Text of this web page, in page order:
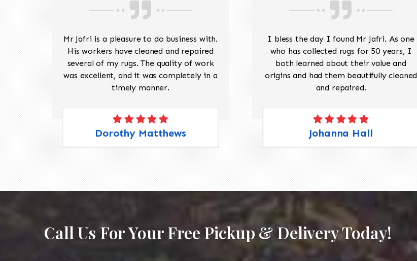
Mr Jafri is a pleasure to do business with.
His workers have cleaned and repaired
several of my rugs. The quality of work
was excellent, and it was completely in a
timely manner.
Dorothy Matthews
I bless the day I found Mr Jafri. As one
who has collected rugs for 50 years, I
both learned about their value and
origins and had them beautifully cleaned
and repaired.
Johanna Hall
Call Us For Your Free Pickup & Delivery Today!